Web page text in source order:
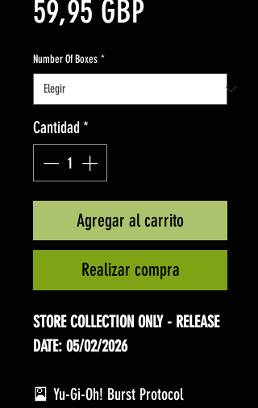
59,95 GBPPrecio
Number Of Boxes *
Cantidad *
Agregar al carrito
Realizar compra
STORE COLLECTION ONLY - RELEASE
DATE: 05/02/2026
🎴 Yu-Gi-Oh! Burst Protocol